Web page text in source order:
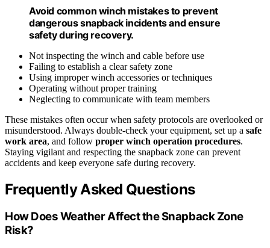
Avoid common winch mistakes to prevent
dangerous snapback incidents and ensure
safety during recovery.
Not inspecting the winch and cable before use
Failing to establish a clear safety zone
Using improper winch accessories or techniques
Operating without proper training
Neglecting to communicate with team members
These mistakes often occur when safety protocols are overlooked or
misunderstood. Always double-check your equipment, set up a safe
work area, and follow proper winch operation procedures.
Staying vigilant and respecting the snapback zone can prevent
accidents and keep everyone safe during recovery.
Frequently Asked Questions
How Does Weather Affect the Snapback Zone
Risk?